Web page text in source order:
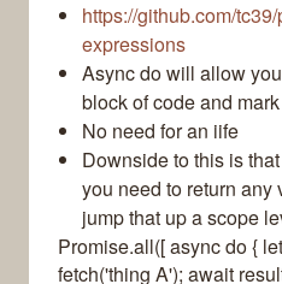
https://github.com/
expressions
Async do will allow
block of code and
No need for an iife
Downside to this is
you need to return any
jump that up a scope
Promise.all([ async do {
fetch('thing A'); await